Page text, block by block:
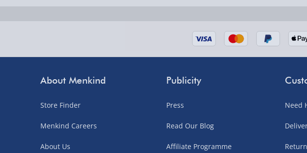
Delivered the next day.
supplier items).
About Menkind
Store Finder
Menkind Careers
About Us
Publicity
Press
Read Our Blog
Affiliate Programme
Need